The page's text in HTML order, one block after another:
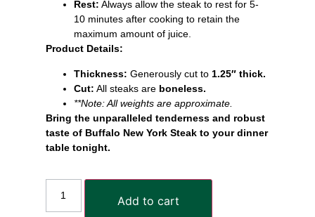
Rest: Always allow the steak to rest for 5-
10 minutes after cooking to retain the
maximum amount of juice.
Product Details:
Thickness: Generously cut to 1.25″ thick.
Cut: All steaks are boneless.
**Note: All weights are approximate.
Bring the unparalleled tenderness and robust
taste of Buffalo New York Steak to your dinner
table tonight.
Add to cart